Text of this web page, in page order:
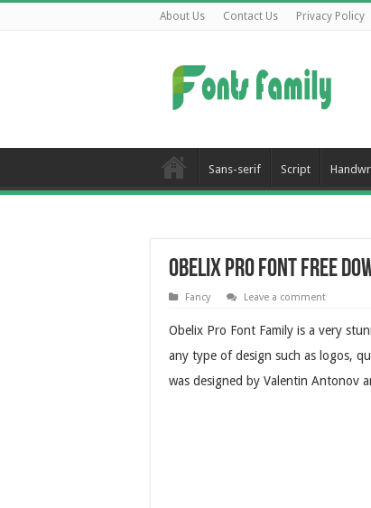
About Us Contact Us Privacy Policy
Sans-serif Script
Obelix Pro Font Free
Fancy Leave a comment
Obelix Pro Font Family is a very
any type of design such as logos,
was designed by Valentin Antonov